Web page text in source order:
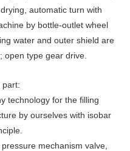
automatic turn with
by bottle-outlet wheel
water and outer shield are
open type gear drive.
part:
technology for the filling
by ourselves with isobar
mechanism valve,